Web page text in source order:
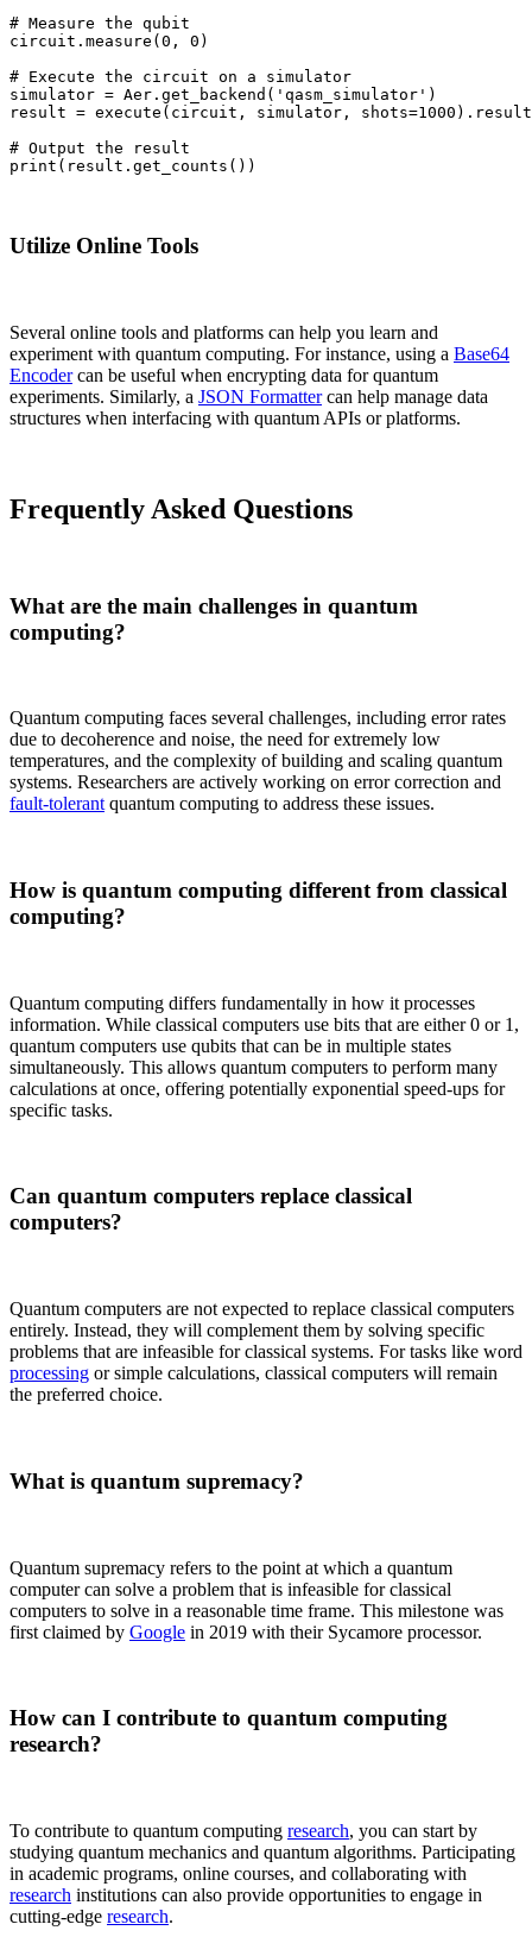
# Measure the qubit
circuit.measure(0, 0)
# Execute the circuit on a simulator
simulator = Aer.get_backend('qasm_simulator')
result = execute(circuit, simulator,
# Output the result
print(result.get_counts())
Utilize Online Tools
Several online tools and platforms can help you learn and
experiment with quantum computing. For instance, using a Base64
Encodercan be useful when encrypting data for quantum
experiments. Similarly, a JSON Formattercan help manage data
structures when interfacing with quantum APIs or platforms.
Frequently Asked Questions
What are the main challenges in quantum
computing?
Quantum computing faces several challenges, including error rates
due to decoherence and noise, the need for extremely low
temperatures, and the complexity of building and scaling quantum
systems. Researchers are actively working on error correction and
fault-tolerant quantum computing to address these issues.
How is quantum computing different from classical
computing?
Quantum computing differs fundamentally in how it processes
information. While classical computers use bits that are either 0 or 1,
quantum computers use qubits that can be in multiple states
simultaneously. This allows quantum computers to perform many
calculations at once, offering potentially exponential speed-ups for
specific tasks.
Can quantum computers replace classical
computers?
Quantum computers are not expected to replace classical computers
entirely. Instead, they will complement them by solving specific
problems that are infeasible for classical systems. For tasks like word
processing or simple calculations, classical computers will remain
the preferred choice.
What is quantum supremacy?
Quantum supremacy refers to the point at which a quantum
computer can solve a problem that is infeasible for classical
computers to solve in a reasonable time frame. This milestone was
first claimed by Google in 2019 with their Sycamore processor.
How can I contribute to quantum computing
research?
To contribute to quantum computing research, you can start by
studying quantum mechanics and quantum algorithms. Participating
in academic programs, online courses, and collaborating with
research institutions can also provide opportunities to engage in
cutting-edge research.